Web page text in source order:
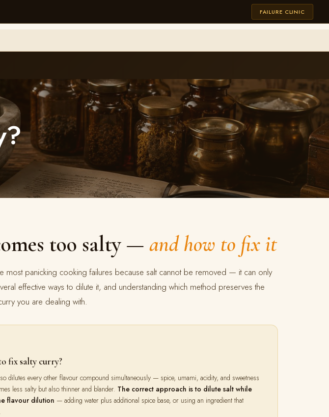
FAILURE CLINIC
too salty — and how to fix it
most panicking cooking failures because salt cannot be removed — it can only
effective ways to dilute it, and understanding which method preserves the
you are dealing with.
fix salty curry?
dilutes every other flavour compound simultaneously — spice, umami, acidity, and sweetness
less salty but also thinner and blander. The correct approach is to dilute salt while
flavour dilution — adding water plus additional spice base, or using an ingredient that